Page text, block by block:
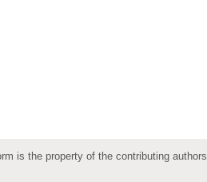
is the property of the contributing authors.